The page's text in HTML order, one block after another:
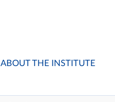
ABOUT THE INSTITUTE